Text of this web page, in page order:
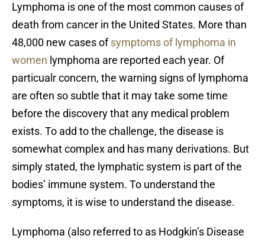
Lymphoma is one of the most common causes of
death from cancer in the United States. More than
48,000 new cases ofsymptoms of lymphoma in
women lymphoma are reported each year. Of
particualr concern, the warning signs of lymphoma
are often so subtle that it may take some time
before the discovery that any medical problem
exists. To add to the challenge, the disease is
somewhat complex and has many derivations. But
simply stated, the lymphatic system is part of the
bodies’ immune system. To understand the
symptoms, it is wise to understand the disease.
Lymphoma (also referred to as Hodgkin’s Disease